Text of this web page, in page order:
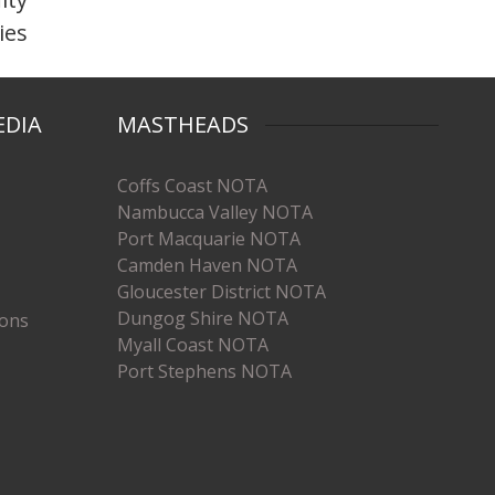
MASTHEADS
Coffs Coast NOTA
Nambucca Valley NOTA
Port Macquarie NOTA
Camden Haven NOTA
Gloucester District NOTA
Dungog Shire NOTA
Myall Coast NOTA
Port Stephens NOTA